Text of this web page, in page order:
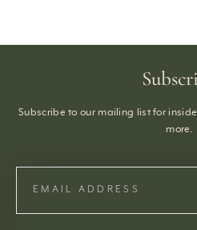
Subscribe to our mailing list for
more.